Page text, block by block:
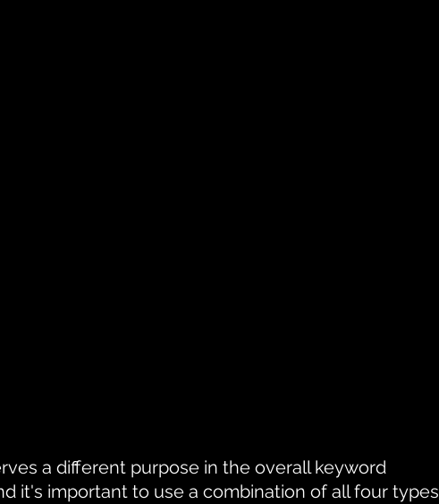
a different purpose in the overall keyword
it's important to use a combination of all four types